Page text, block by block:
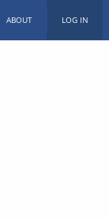
ABOUT LOG IN